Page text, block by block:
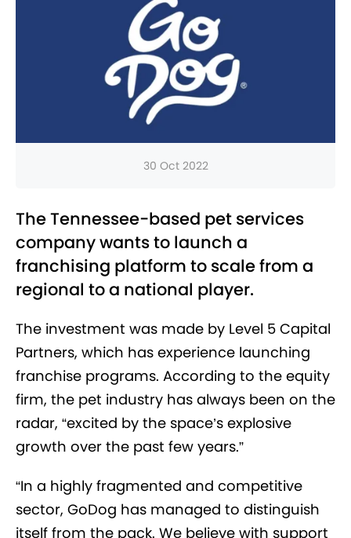
30 Oct 2022
The Tennessee-based pet services
company wants to launch a
franchising platform to scale from a
regional to a national player.
The investment was made by Level 5 Capital
Partners, which has experience launching
franchise programs. According to the equity
firm, the pet industry has always been on the
radar, “excited by the space’s explosive
growth over the past few years.”
“In a highly fragmented and competitive
sector, GoDog has managed to distinguish
itself from the pack. We believe with support